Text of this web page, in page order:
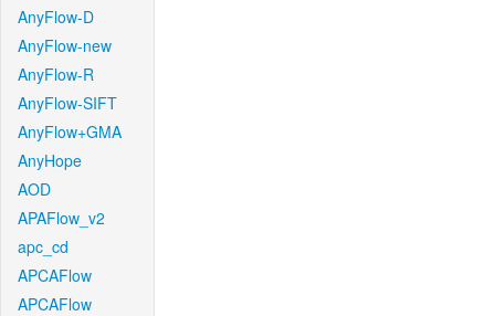
AnyFlow-D
AnyFlow-new
AnyFlow-R
AnyFlow-SIFT
AnyFlow+GMA
AnyHope
AOD
APAFlow_v2
apc_cd
APCAFlow
APCAFlow